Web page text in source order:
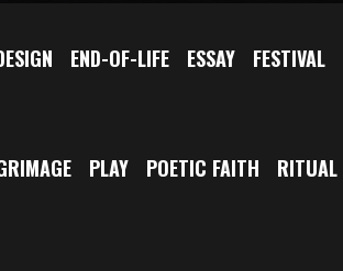
END-OF-LIFE ESSAY FESTIVAL
PLAY POETIC FAITH RITUAL